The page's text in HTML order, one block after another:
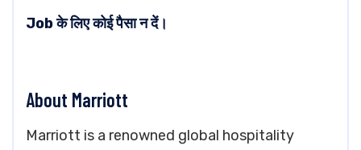
Job के लिए कोई पैसा न दें।
About Marriott
Marriott is a renowned global hospitality